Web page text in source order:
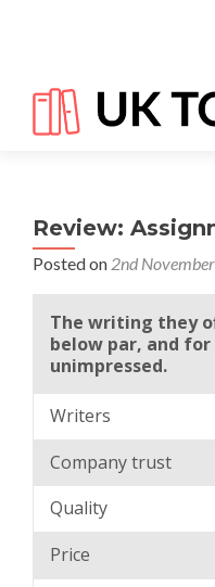
Review:
Posted on 2nd
The writing they
below par, and
unimpressed.
Writers
Company trust
Quality
Price